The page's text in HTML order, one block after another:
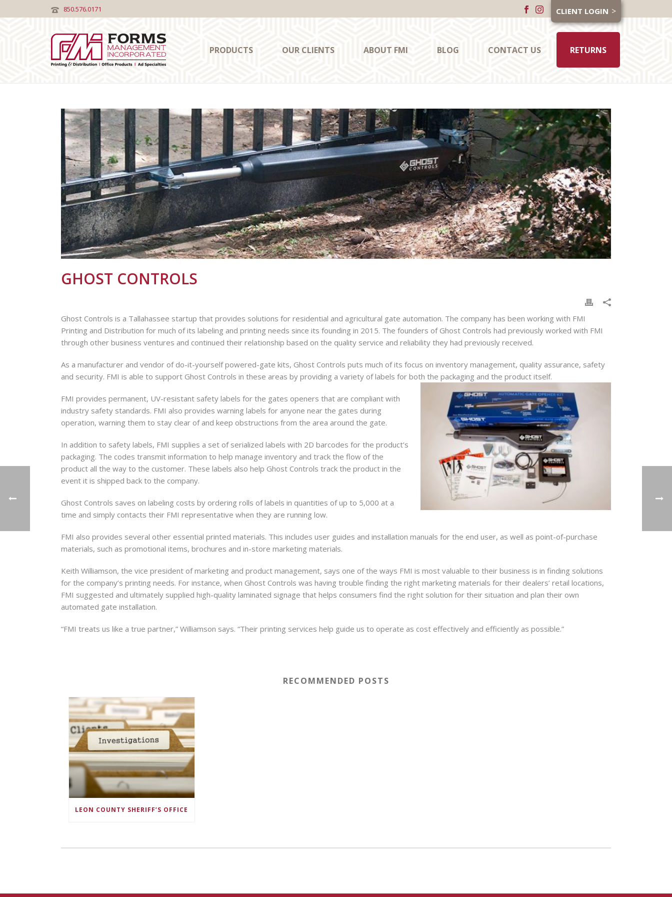
850.576.0171 CLIENT LOGIN
PRODUCTS OUR CLIENTS ABOUT FMI BLOG CONTACT US RETURNS
GHOST CONTROLS
Ghost Controls is a Tallahassee startup that provides solutions for residential and agricultural gate automation. The company has been working with FMI
Printing and Distribution for much of its labeling and printing needs since its founding in 2015. The founders of Ghost Controls had previously worked with FMI
through other business ventures and continued their relationship based on the quality service and reliability they had previously received.
As a manufacturer and vendor of do-it-yourself powered-gate kits, Ghost Controls puts much of its focus on inventory management, quality assurance, safety
and security. FMI is able to support Ghost Controls in these areas by providing a variety of labels for both the packaging and the product itself.
FMI provides permanent, UV-resistant safety labels for the gates openers that are compliant with
industry safety standards. FMI also provides warning labels for anyone near the gates during
operation, warning them to stay clear of and keep obstructions from the area around the gate.
In addition to safety labels, FMI supplies a set of serialized labels with 2D barcodes for the product’s
packaging. The codes transmit information to help manage inventory and track the flow of the
product all the way to the customer. These labels also help Ghost Controls track the product in the
event it is shipped back to the company.
Ghost Controls saves on labeling costs by ordering rolls of labels in quantities of up to 5,000 at a
time and simply contacts their FMI representative when they are running low.
FMI also provides several other essential printed materials. This includes user guides and installation manuals for the end user, as well as point-of-purchase
materials, such as promotional items, brochures and in-store marketing materials.
Keith Williamson, the vice president of marketing and product management, says one of the ways FMI is most valuable to their business is in finding solutions
for the company’s printing needs. For instance, when Ghost Controls was having trouble finding the right marketing materials for their dealers’ retail locations,
FMI suggested and ultimately supplied high-quality laminated signage that helps consumers find the right solution for their situation and plan their own
automated gate installation.
“FMI treats us like a true partner,” Williamson says. “Their printing services help guide us to operate as cost effectively and efficiently as possible.”
RECOMMENDED POSTS
LEON COUNTY SHERIFF’S OFFICE
Sign Up for Deals!
Get news from Forms Management Printing and Distribution in your inbox.
Last Name
By submitting this form, you are consenting to receive marketing emails from: Forms Management Printing and
Distribution, 3655 Hartsfield Road, Tallahassee, FL, 32303, US, http://FMIBusiness.com. You can revoke your